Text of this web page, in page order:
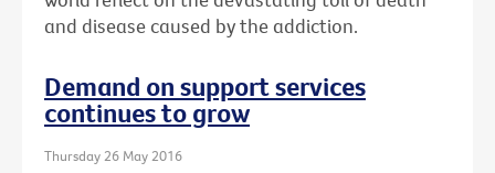
and disease caused by the addiction.
Demand on support services
continues to grow
Thursday 26 May 2016